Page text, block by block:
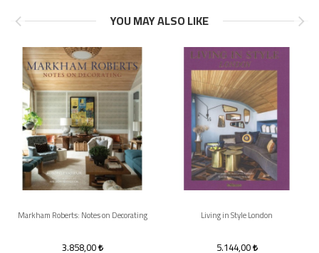
YOU MAY ALSO LIKE
Markham Roberts: Notes on Decorating
3.858,00
Living in Style London
5.144,00